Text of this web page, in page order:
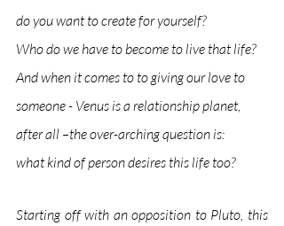
do you want to create for yourself?
Who do we have to become to live that life?
And when it comes to to giving our love to
someone - Venus is a relationship planet,
after all –the over-arching question is:
what kind of person desires this life too?
Starting off with an opposition to Pluto, this